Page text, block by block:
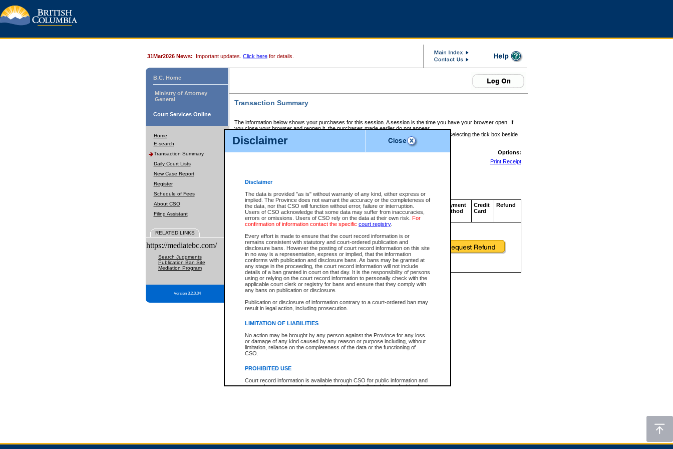
Disclaimer
Disclaimer
The data is provided "as is" without warranty of any kind, either express or
implied. The Province does not warrant the accuracy or the completeness of
the data, nor that CSO will function without error, failure or interruption.
Users of CSO acknowledge that some data may suffer from inaccuracies,
errors or omissions. Users of CSO rely on the data at their own risk. For
confirmation of information contact the specific court registry.
Every effort is made to ensure that the court record information is or
remains consistent with statutory and court-ordered publication and
disclosure bans. However the posting of court record information on this site
in no way is a representation, express or implied, that the information
conforms with publication and disclosure bans. As bans may be granted at
any stage in the proceeding, the court record information will not include
details of a ban granted in court on that day. It is the responsibility of persons
using or relying on the court record information to personally check with the
applicable court clerk or registry for bans and ensure that they comply with
any bans on publication or disclosure.
Publication or disclosure of information contrary to a court-ordered ban may
result in legal action, including prosecution.
LIMITATION OF LIABILITIES
No action may be brought by any person against the Province for any loss
or damage of any kind caused by any reason or purpose including, without
limitation, reliance on the completeness of the data or the functioning of
CSO.
PROHIBITED USE
Court record information is available through CSO for public information and
research purposes and may not be copied or distributed in any fashion for
expressly prohibited. Persons found misusing this privilege will lose access
31Mar2026 News: Important updates. Click here for details.
B.C. Home
Ministry of Attorney
General
Court Services Online
Home
E-search
Transaction Summary
Daily Court Lists
New Case Report
Register
Schedule of Fees
About CSO
Filing Assistant
RELATED LINKS
https://mediatebc.com/
Search Judgments
Publication Ban Site
Mediation Program
Version 3.2.0.04
Transaction Summary
The information below shows your purchases for this session. A session is the time you have your browser open. If
you close your browser and reopen it, the purchases made earlier do not appear.
If there is an error in one or more of the transactions below, you can request a refund by selecting the tick box beside
those transactions and clicking on Request Refund.
CSO Session Summary:Session ID - 145709944
Options:
Print Receipt
Service Description File No. Amount
CSO
Invoice
Number
CSO
Service
ID
Approval
Code
Payment
Method
Credit
Card
Refund
Total For Session: $0.00 Canadian Dollars